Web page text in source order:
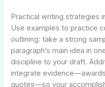
Practical writing strategies
Use examples to practice
outlining: take a strong
paragraph’s main idea in
discipline to your draft.
integrate
quotes—so your